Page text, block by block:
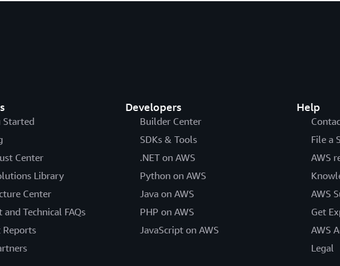
Started
Center
Library
Center
and Technical FAQs
Reports
Developers
Builder Center
SDKs & Tools
.NET on AWS
Python on AWS
Java on AWS
PHP on AWS
JavaScript on AWS
Help
File a
AWS
AWS
Get
AWS
Legal